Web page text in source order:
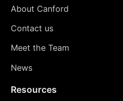
About Canford
Contact us
Meet the Team
News
Resources